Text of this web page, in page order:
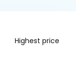
Highest price